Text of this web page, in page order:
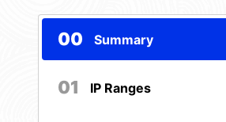
00 Summary
01 IP Ranges